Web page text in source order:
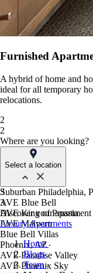
Furnished
A hybrid of home and
ideal for all temporary
relocations.
2
2
Where are you looking?
Select a location
Suburban Philadelphia,
AVE Blue Bell
AVE King of Prussia
AVE Malvern
Blue Bell Villas
Phoenix, AZ
AVE Paradise Valley
AVE Phoenix Sky
3
3
Discover your
Luxury Apartments
Home
Blogs
Team